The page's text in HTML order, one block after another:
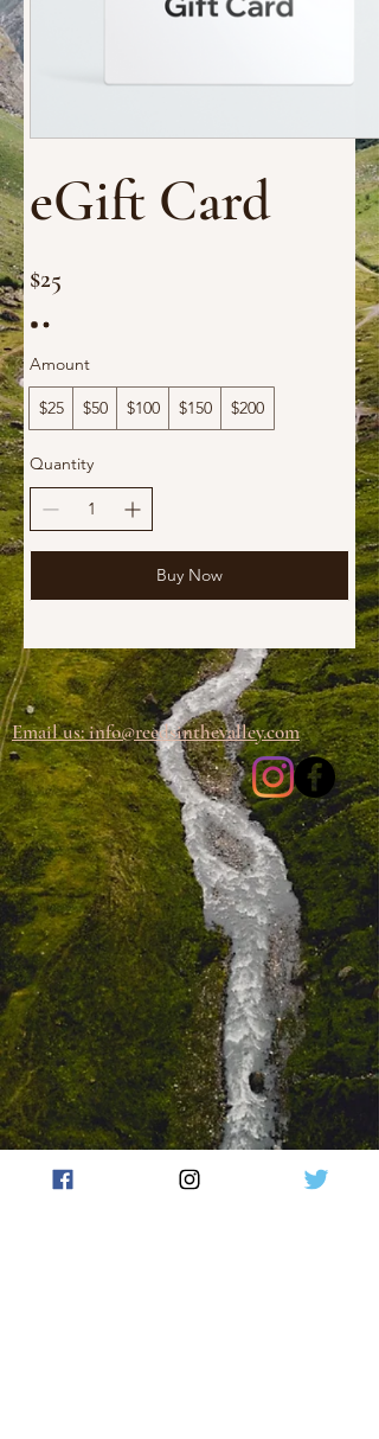
eGift Card
$25
Amount
$25 $50 $100 $150 $200
Quantity
Buy Now
Email us: info@reedsinthevalley.com